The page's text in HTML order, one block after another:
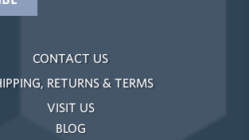
CONTACT US
RETURNS & TERMS
VISIT US
BLOG